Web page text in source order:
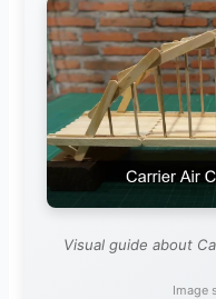
Visual guide about
Image